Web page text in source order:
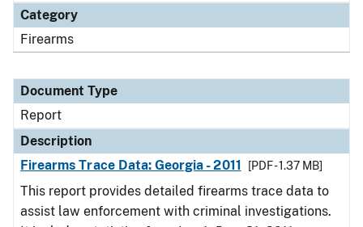
Category
Firearms
Document Type
Report
Description
Firearms Trace Data: Georgia - 2011
[PDF - 1.37 MB]
This report provides detailed firearms trace data to
assist law enforcement with criminal investigations.